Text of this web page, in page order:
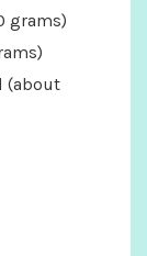
grams)
(about